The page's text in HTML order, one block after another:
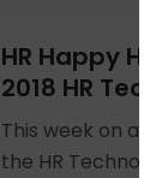
HR Happy
2018 HR
This week on
the HR